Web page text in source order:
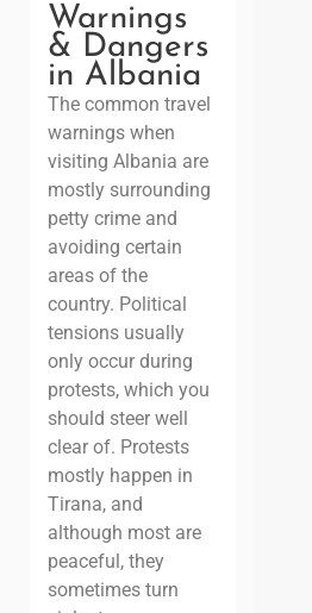
Warnings
& Dangers
in Albania
The common travel
warnings when
visiting Albania are
mostly surrounding
petty crime and
avoiding certain
areas of the
country. Political
tensions usually
only occur during
protests, which you
should steer well
clear of. Protests
mostly happen in
Tirana, and
although most are
peaceful, they
sometimes turn